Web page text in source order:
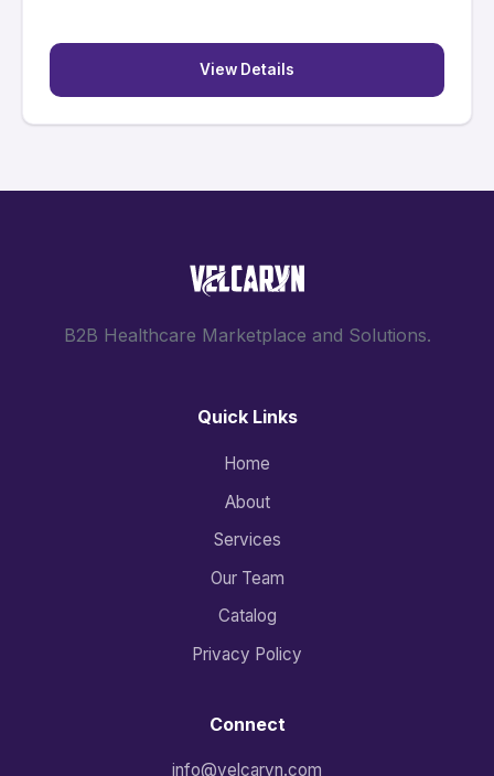
View Details
B2B Healthcare Marketplace and Solutions.
Quick Links
Home
About
Services
Our Team
Catalog
Privacy Policy
Connect
info@velcaryn.com